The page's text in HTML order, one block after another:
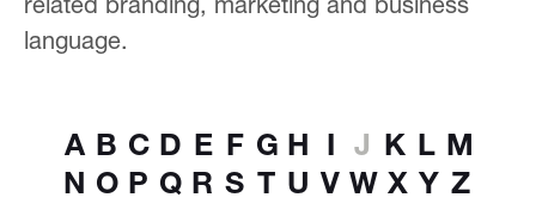
language.
A B C D E F G H I J K L M
N O P Q R S T U V W X Y Z